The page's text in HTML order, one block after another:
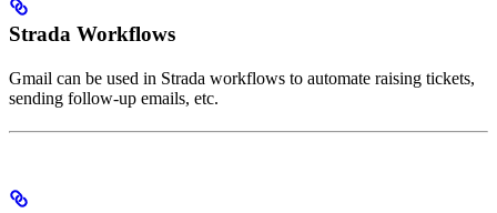
Strada Workflows
Gmail can be used in Strada workflows to automate raising tickets,
sending follow-up emails, etc.